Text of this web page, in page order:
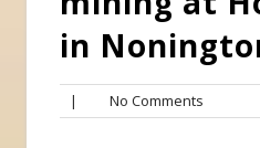
in
| No Comments